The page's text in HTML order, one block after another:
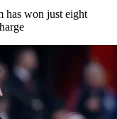
has won just eight